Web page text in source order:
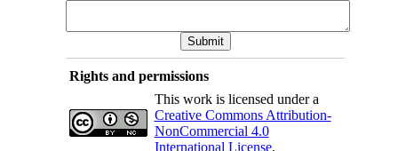
Rights and permissions
This work is licensed under a
Creative Commons Attribution-
NonCommercial 4.0
International License.